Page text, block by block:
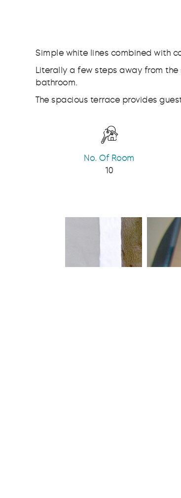
Simple white lines combined with
Literally a few steps away from
bathroom.
The spacious terrace provides
No. Of Room
10